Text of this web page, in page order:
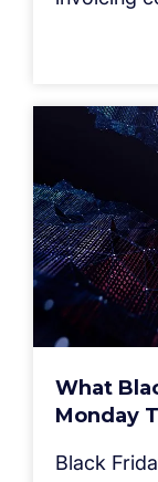
What
Monday
Black